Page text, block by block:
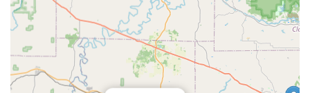
24/7 Service Line:
(812) 570-4119
Mobile/Emergency Phone:+1 812-570-4119
Emergency Dispatch:Call the service line for
immediate
24 Hour Locksmiths
dispatch for all lockout
scenarios.